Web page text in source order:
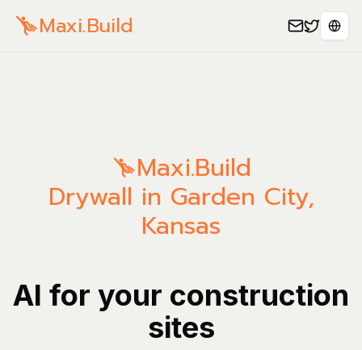
Maxi.Build
Maxi.Build
Drywall in Garden City,
Kansas
AI for your construction
sites